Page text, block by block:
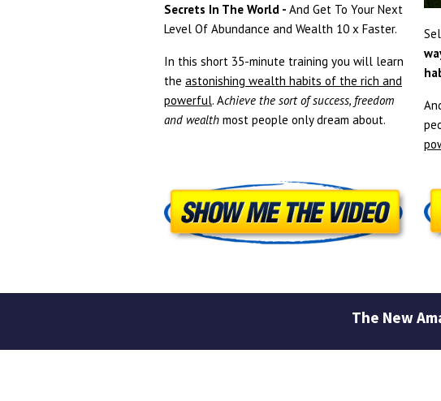
Secrets In The World - And Get To Your Next
Level Of Abundance and Wealth 10 x Faster.
In this short 35-minute training you will learn
the astonishing wealth habits of the rich and
powerful. Achieve the sort of success, freedom
and wealth most people only dream about.
The New